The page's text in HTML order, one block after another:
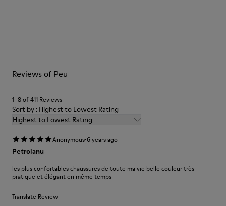
Shoe Care Guide
Reviews of Peu
1–8 of 411 Reviews
Sort by : Highest to Lowest Rating
Highest to Lowest Rating
Anonymous·6 years ago
Petroianu
les plus confortables chaussures de toute ma vie belle couleur très
pratique et élégant en même temps
Translate Review